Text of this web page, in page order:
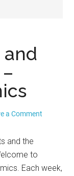
and
a Comment
and the
to
Each week,